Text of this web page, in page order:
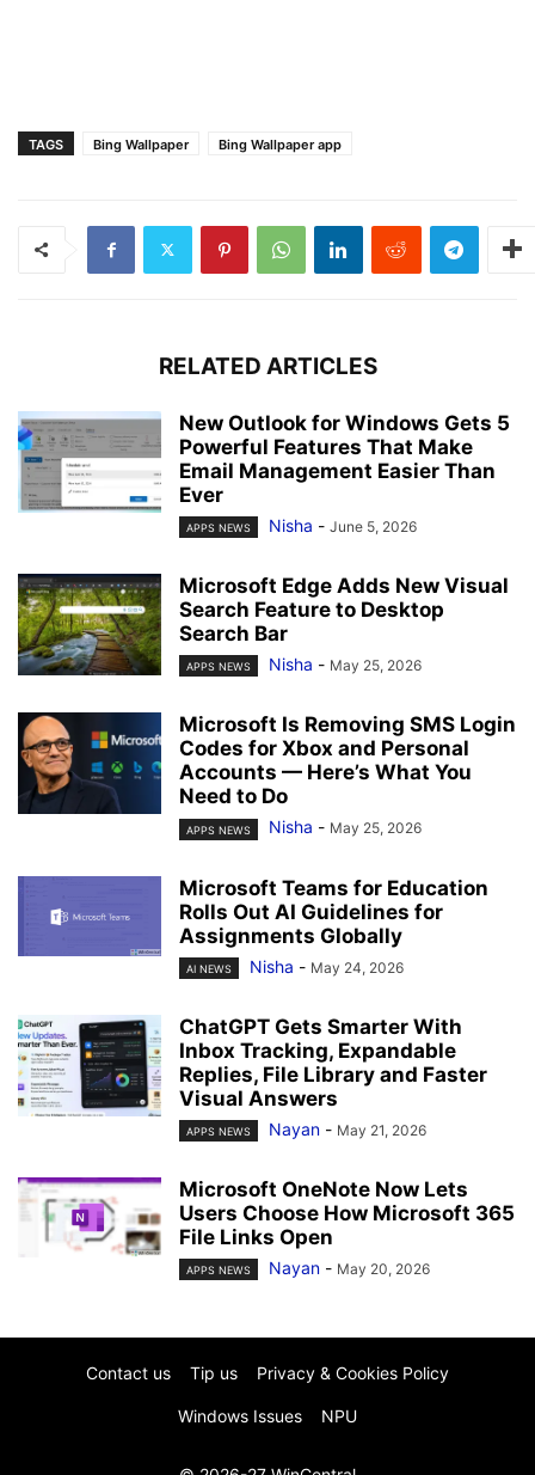
TAGS Bing Wallpaper Bing Wallpaper app
RELATED ARTICLES
New Outlook for Windows Gets 5
Powerful Features That Make
Email Management Easier Than
Ever
APPS NEWS Nisha - June 5, 2026
Microsoft Edge Adds New Visual
Search Feature to Desktop
Search Bar
APPS NEWS Nisha - May 25, 2026
Microsoft Is Removing SMS Login
Codes for Xbox and Personal
Accounts — Here’s What You
Need to Do
APPS NEWS Nisha - May 25, 2026
Microsoft Teams for Education
Rolls Out AI Guidelines for
Assignments Globally
AI NEWS Nisha - May 24, 2026
ChatGPT Gets Smarter With
Inbox Tracking, Expandable
Replies, File Library and Faster
Visual Answers
APPS NEWS Nayan - May 21, 2026
Microsoft OneNote Now Lets
Users Choose How Microsoft 365
File Links Open
APPS NEWS Nayan - May 20, 2026
Contact us Tip us Privacy & Cookies Policy
Windows Issues NPU